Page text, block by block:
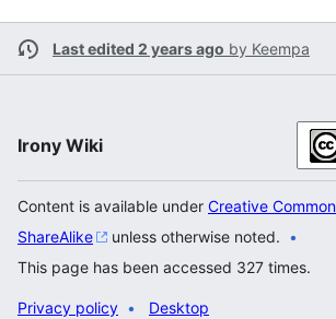
Last edited 2 years ago by Keempa
Irony Wiki
Content is available under Creative
ShareAlike
unless otherwise noted.
This page has been accessed 327 times.
Privacy policy Desktop